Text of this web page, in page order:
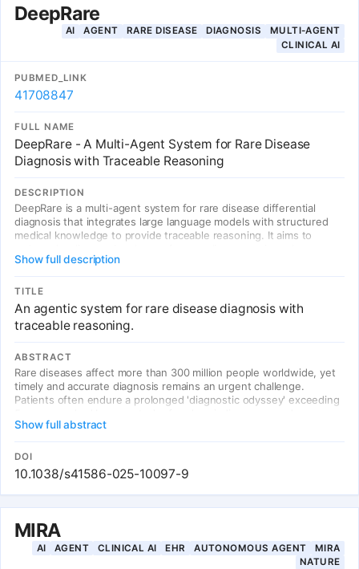
DeepRare
AI AGENT RARE DISEASE DIAGNOSIS
MULTI-AGENT
CLINICAL AI
PUBMED_LINK
41708847
FULL NAME
DeepRare - A Multi-Agent System for Rare Disease
Diagnosis with Traceable Reasoning
DESCRIPTION
DeepRare is a multi-agent system for rare disease differential
diagnosis that integrates large language models with structured
medical knowledge to provide traceable reasoning. It aims to
leveraging AI agents to analyze clinical phenotypes, genomic data,
and medical literature in a transparent, interpretable manner.
Show full description
TITLE
An agentic system for rare disease diagnosis with
traceable reasoning.
ABSTRACT
Rare diseases affect more than 300 million people worldwide, yet
timely and accurate diagnosis remains an urgent challenge.
Patients often endure a prolonged 'diagnostic odyssey' exceeding
unnecessary interventions, leading to delayed treatment and
substantial emotional and economic burden. Here we present
DeepRare, a multi-agent system for rare disease differential
diagnosis decision support with traceable reasoning.
Show full abstract
DOI
10.1038/s41586-025-10097-9
MIRA
AI AGENT CLINICAL AI EHR AUTONOMOUS AGENT
MIRA
NATURE